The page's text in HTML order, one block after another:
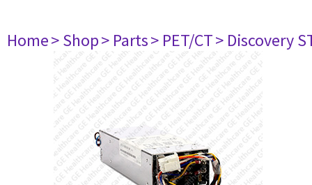
Home> Shop> Parts> PET/CT> Discovery